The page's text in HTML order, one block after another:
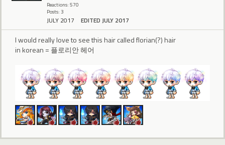
Reactions: 570
Posts: 3
JULY 2017 EDITED JULY 2017
I would really love to see this hair called florian(?) hair
in korean = 플로리안 헤어